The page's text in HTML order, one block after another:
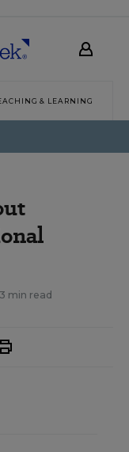
& LEARNING
3 min read